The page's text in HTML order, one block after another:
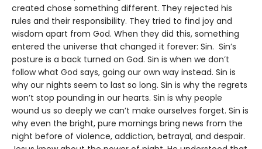
created chose something different. They rejected his
rules and their responsibility. They tried to find joy and
wisdom apart from God. When they did this, something
entered the universe that changed it forever: Sin. Sin’s
posture is a back turned on God. Sin is when we don’t
follow what God says, going our own way instead. Sin is
why our nights seem to last so long. Sin is why the regrets
won’t stop pounding in our hearts. Sin is why people
wound us so deeply we can’t make ourselves forget. Sin is
why even the bright, pure mornings bring news from the
night before of violence, addiction, betrayal, and despair.